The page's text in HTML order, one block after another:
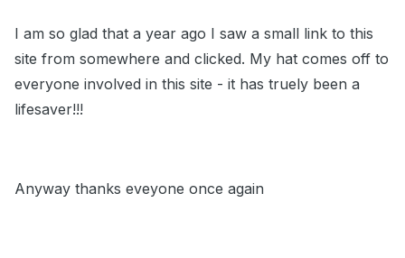
I am so glad that a year ago I saw a small link to this
site from somewhere and clicked. My hat comes off to
everyone involved in this site - it has truely been a
lifesaver!!!
Anyway thanks eveyone once again